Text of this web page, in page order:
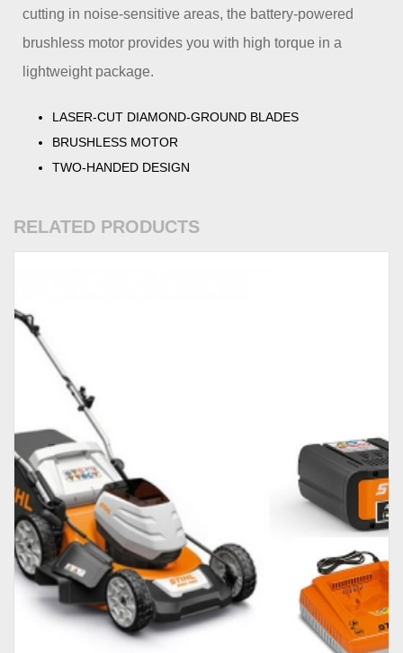
cutting in noise-sensitive areas, the battery-powered
brushless motor provides you with high torque in a
lightweight package.
LASER-CUT DIAMOND-GROUND BLADES
BRUSHLESS MOTOR
TWO-HANDED DESIGN
RELATED PRODUCTS